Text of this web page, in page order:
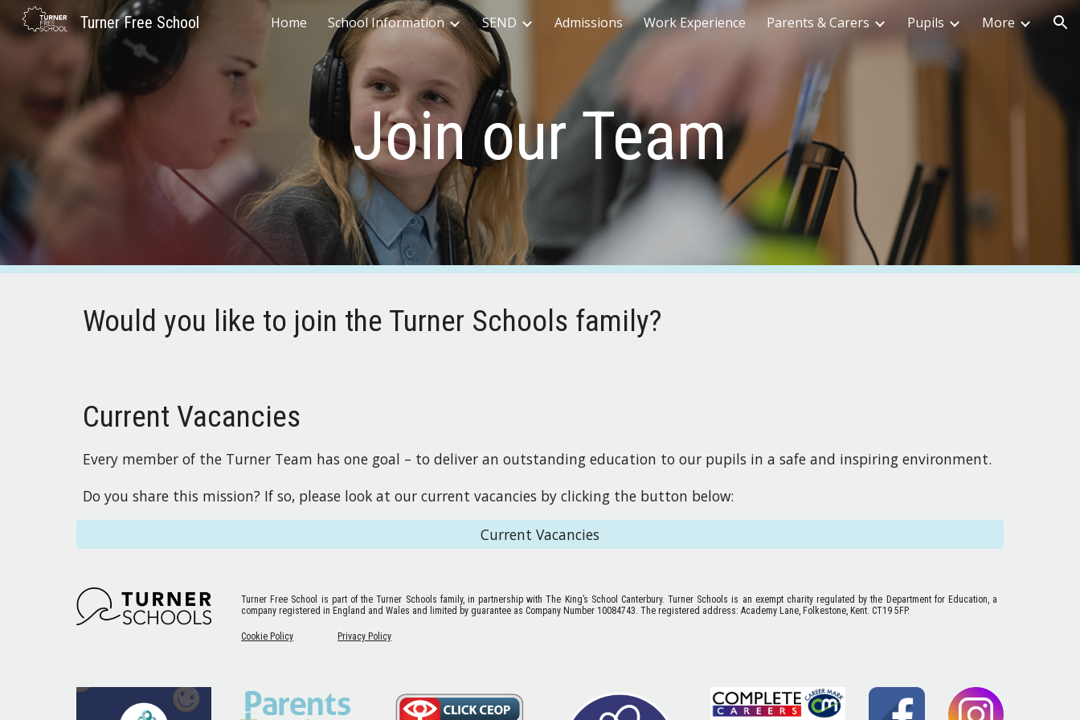
Skip to main content Skip to navigation
Turner Free School Home School Information SEND Admissions Work Experience Parents & Carers Pupils More
Join our Team
Would you like to join the Turner Schools family?
Current Vacancies
Every member of the Turner Team has one goal – to deliver an outstanding education to our pupils in a safe and inspiring environment.
Do you share this mission? If so, please look at our current vacancies by clicking the button below:
Current Vacancies
Turner Free School is part of the Turner Schools family, in partnership with The King’s School Canterbury. Turner Schools is an exempt charity regulated by the Department for Education, a
company registered in England and Wales and limited by guarantee as Company Number 10084743. The registered address: Academy Lane, Folkestone, Kent. CT19 5FP.
Cookie Policy Privacy Policy